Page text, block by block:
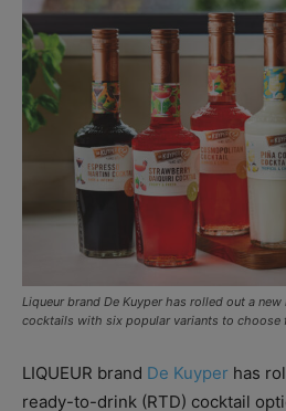
Liqueur brand De Kuyper has rolled out a
cocktails with six popular variants to choose
LIQUEUR brand De Kuyper has
ready-to-drink (RTD) cocktail